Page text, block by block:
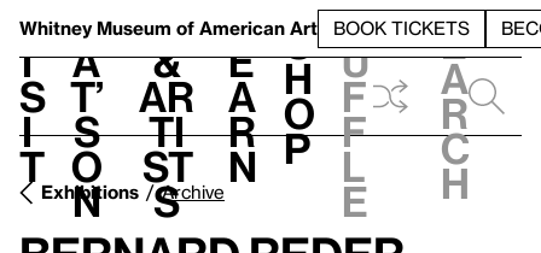
Whitney Museum of American Art BOOK TICKETS
V
i
s
i
t
h
a
t’
s
o
n
t
&
Ar
ti
st
s
L
e
a
r
n
S
h
o
p
h
u
f
f
l
e
e
a
r
c
h
Exhibitions Archive